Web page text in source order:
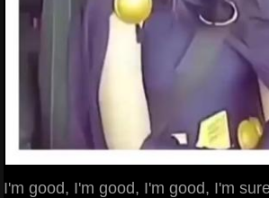
I'm good, I'm good, I'm good, I'm